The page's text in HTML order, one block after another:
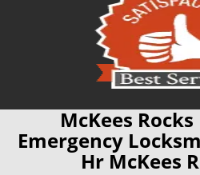
McKees
Emergency
Hr McKees